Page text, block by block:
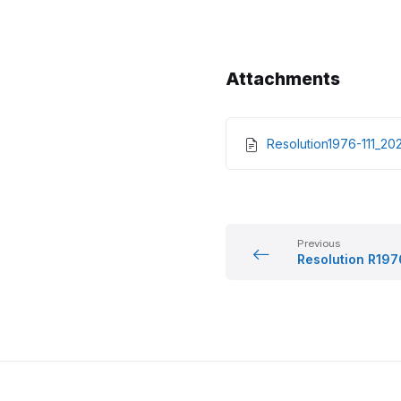
Attachments
Resolution1976-
Previous
Resolution